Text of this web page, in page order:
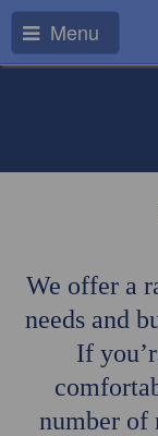
Menu
We offer a
needs and
If
number of